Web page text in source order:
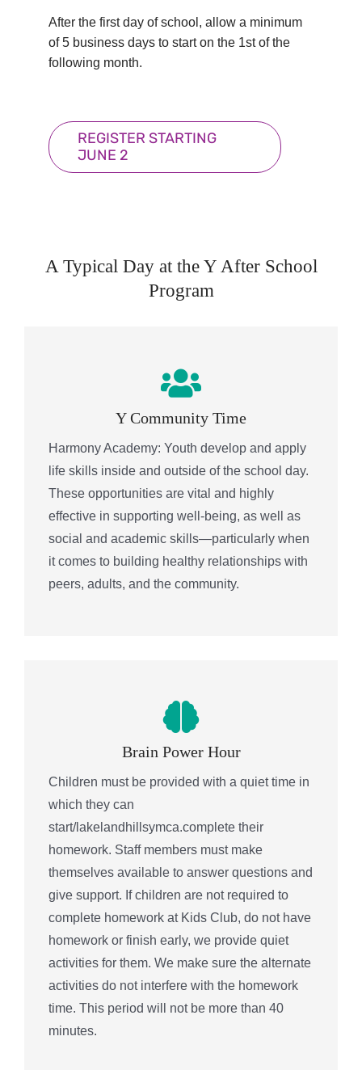
After the first day of school, allow a minimum
of 5 business days to start on the 1st of the
following month.
REGISTER STARTING
JUNE 2
A Typical Day at the Y After School
Program
Y Community Time
Harmony Academy: Youth develop and apply
life skills inside and outside of the school day.
These opportunities are vital and highly
effective in supporting well-being, as well as
social and academic skills—particularly when
it comes to building healthy relationships with
peers, adults, and the community.
Brain Power Hour
Children must be provided with a quiet time in
which they can
start/lakelandhillsymca.complete their
homework. Staff members must make
themselves available to answer questions and
give support. If children are not required to
complete homework at Kids Club, do not have
homework or finish early, we provide quiet
activities for them. We make sure the alternate
activities do not interfere with the homework
time. This period will not be more than 40
minutes.